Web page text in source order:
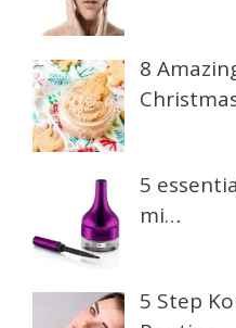
8
5
mi…
5 Step